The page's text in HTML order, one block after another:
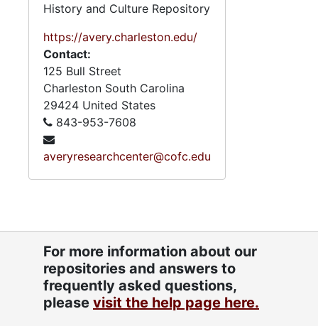
History and Culture Repository
https://avery.charleston.edu/
Contact:
125 Bull Street
Charleston South Carolina
29424 United States
843-953-7608
averyresearchcenter@cofc.edu
For more information about our
repositories and answers to
frequently asked questions,
please visit the help page here.